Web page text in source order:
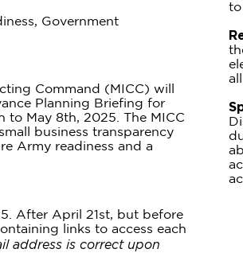
Government
Command (MICC) will
Planning Briefing for
to May 8th, 2025. The MICC
business transparency
Army readiness and a
After April 21st, but before
links to access each
address is correct upon
to